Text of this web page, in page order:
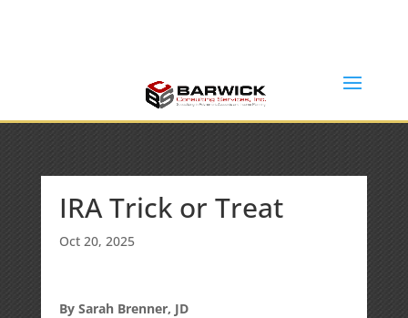
IRA Trick or Treat
Oct 20, 2025
By Sarah Brenner, JD